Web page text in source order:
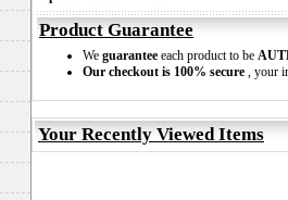
Product Guarantee
We guarantee each product to be
Our checkout is 100% secure , your
Your Recently Viewed Items